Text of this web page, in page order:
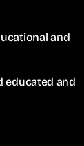
and
educated and